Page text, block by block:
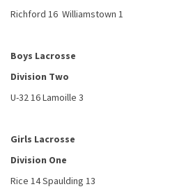
Richford 16 Williamstown 1
Boys Lacrosse
Division Two
U-32 16 Lamoille 3
Girls Lacrosse
Division One
Rice 14 Spaulding 13